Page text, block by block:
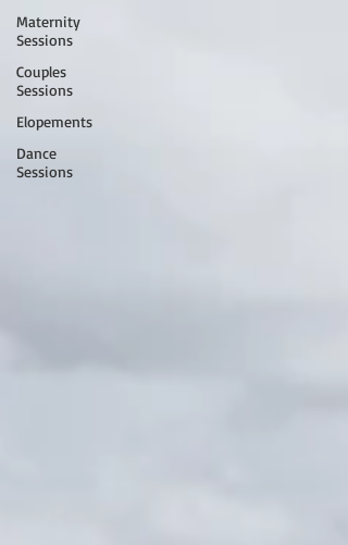
Maternity
Sessions
Couples
Sessions
Elopements
Dance
Sessions